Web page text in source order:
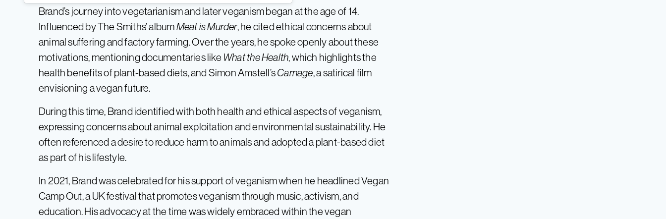
Brand’s journey into vegetarianism and later veganism began at the age of 14.
Influenced by The Smiths’ albumMeat is Murder, he cited ethical concerns about
animal suffering and factory farming. Over the years, he spoke openly about these
motivations, mentioning documentaries like What the Health, which highlights the
health benefits of plant-based diets, and Simon Amstell’sCarnage, a satirical film
envisioning a vegan future.
During this time, Brand identified with both health and ethical aspects of veganism,
expressing concerns about animal exploitation and environmental sustainability. He
often referenced a desire to reduce harm to animals and adopted a plant-based diet
as part of his lifestyle.
In 2021, Brand was celebrated for his support of veganism when he headlined Vegan
Camp Out, a UK festival that promotes veganism through music, activism, and
education. His advocacy at the time was widely embraced within the vegan